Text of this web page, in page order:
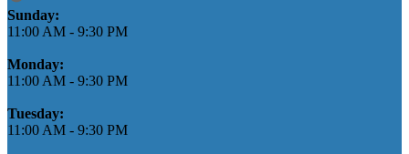
Business Hours
Sunday:
11:00 AM - 9:30 PM
Monday:
11:00 AM - 9:30 PM
Tuesday:
11:00 AM - 9:30 PM